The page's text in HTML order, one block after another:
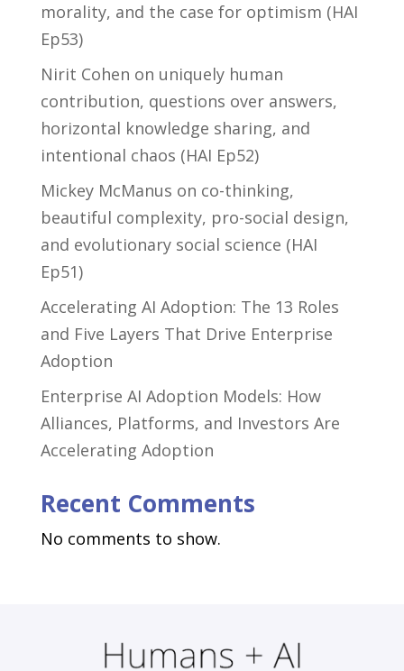
morality, and the case for optimism (HAI
Ep53)
Nirit Cohen on uniquely human
contribution, questions over answers,
horizontal knowledge sharing, and
intentional chaos (HAI Ep52)
Mickey McManus on co-thinking,
beautiful complexity, pro-social design,
and evolutionary social science (HAI
Ep51)
Accelerating AI Adoption: The 13 Roles
and Five Layers That Drive Enterprise
Adoption
Enterprise AI Adoption Models: How
Alliances, Platforms, and Investors Are
Accelerating Adoption
Recent Comments
No comments to show.